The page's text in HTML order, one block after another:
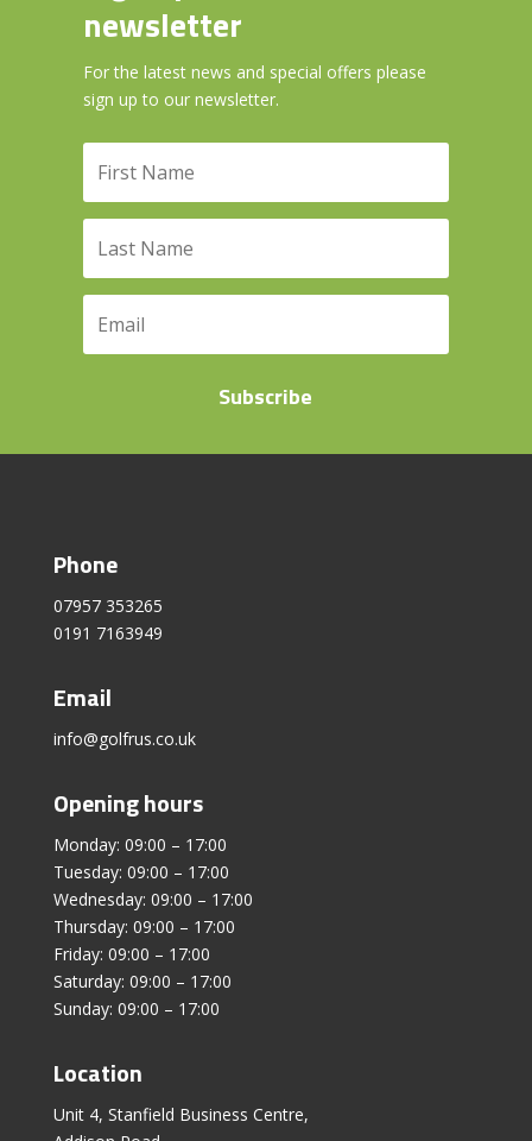
newsletter
For the latest news and special offers please
sign up to our newsletter.
Subscribe
Phone
07957 353265
0191 7163949
Email
info@golfrus.co.uk
Opening hours
Monday: 09:00 – 17:00
Tuesday: 09:00 – 17:00
Wednesday: 09:00 – 17:00
Thursday: 09:00 – 17:00
Friday: 09:00 – 17:00
Saturday: 09:00 – 17:00
Sunday: 09:00 – 17:00
Location
Unit 4, Stanfield Business Centre,